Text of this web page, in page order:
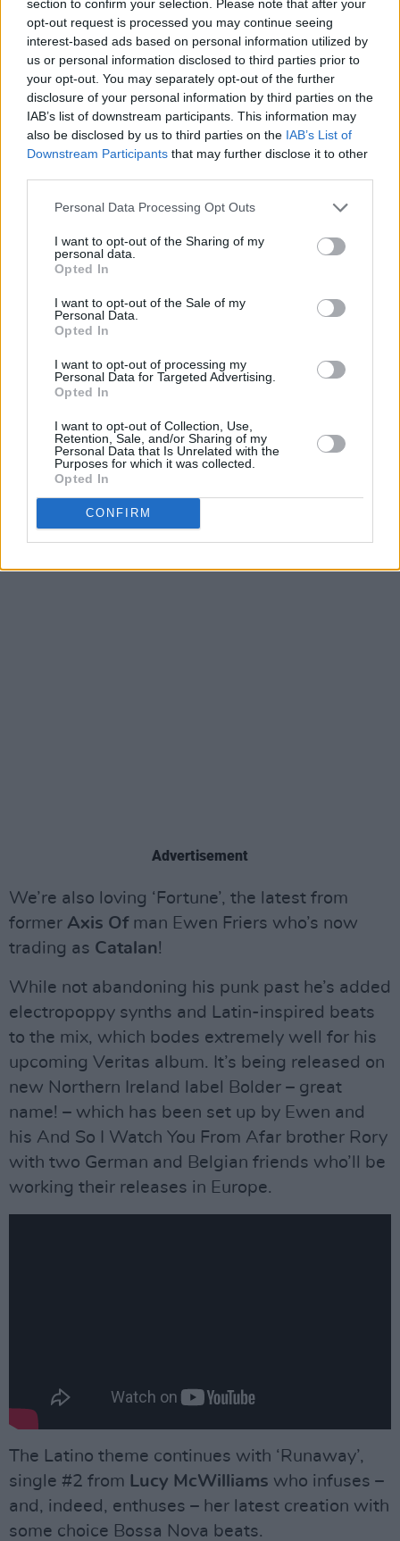
section to confirm your selection. Please note that after your
opt-out request is processed you may continue seeing
interest-based ads based on personal information utilized by
us or personal information disclosed to third parties prior to
your opt-out. You may separately opt-out of the further
disclosure of your personal information by third parties on the
IAB’s list of downstream participants. This information may
also be disclosed by us to third parties on the IAB’s List of
Downstream Participants that may further disclose it to other
Personal Data Processing Opt Outs
I want to opt-out of the Sharing of my
personal data.
Opted In
I want to opt-out of the Sale of my
Personal Data.
Opted In
I want to opt-out of processing my
Personal Data for Targeted Advertising.
Opted In
I want to opt-out of Collection, Use,
Retention, Sale, and/or Sharing of my
Personal Data that Is Unrelated with the
Purposes for which it was collected.
Opted In
CONFIRM
One of the stars of RTÉ’s Songs From An
Empty room initiative,Fia Moonhas amassed
2.4 million Irish radio impacts with her latest
single, ‘XX’, which documents a particularly
fraught break-up.
A Dubliner who’s spent a lot of time in London,
playlists; joined 39 of her musical sisters on the
Irish Women In Harmony cover of ‘Dreams’; and
treated us to a brilliant Hot Press Y&E Series
Lockdown Session, which is archived on our
Advertisement
We’re also loving ‘Fortune’, the latest from
former Axis Of man Ewen Friers who’s now
trading as Catalan!
While not abandoning his punk past he’s added
electropoppy synths and Latin-inspired beats
to the mix, which bodes extremely well for his
upcoming Veritas album. It’s being released on
new Northern Ireland label Bolder – great
name! – which has been set up by Ewen and
his And So I Watch You From Afar brother Rory
with two German and Belgian friends who’ll be
working their releases in Europe.
The Latino theme continues with ‘Runaway’,
single #2 from Lucy McWilliams who infuses –
and, indeed, enthuses – her latest creation with
some choice Bossa Nova beats.